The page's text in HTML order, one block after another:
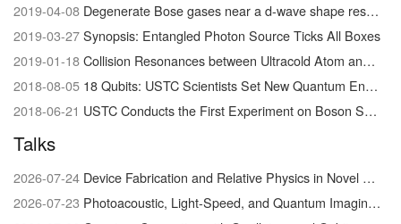
2019-04-08 Degenerate Bose gases near a d-wave shape resonance
2019-03-27Synopsis: Entangled Photon Source Ticks All Boxes
2019-01-18Collision Resonances between Ultracold Atom and Molecules Visualized for the First Time
2018-08-05 18 Qubits: USTC Scientists Set New Quantum Entanglement Record
2018-06-21 USTC Conducts the First Experiment on Boson Sampling with Photon Loss
Talks
2026-07-24 Device Fabrication and Relative Physics in Novel Quantum Materials system
2026-07-23 Photoacoustic, Light-Speed, and Quantum Imaging/Physics